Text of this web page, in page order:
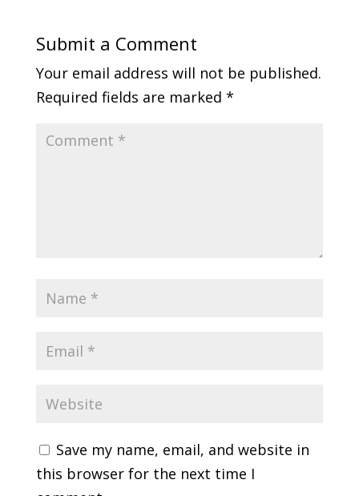
Submit a Comment
Your email address will not be published.
Required fields are marked *
Save my name, email, and website in
this browser for the next time I